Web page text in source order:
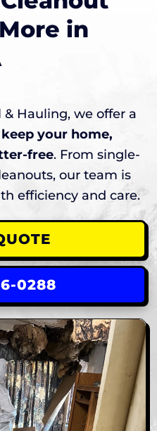
in
Hauling, we offer a
keep your home,
free. From single-
our team is
efficiency and care.
0288